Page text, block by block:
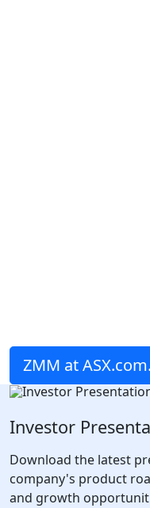
ZMM at
Investor
Download the latest
company's product
and growth